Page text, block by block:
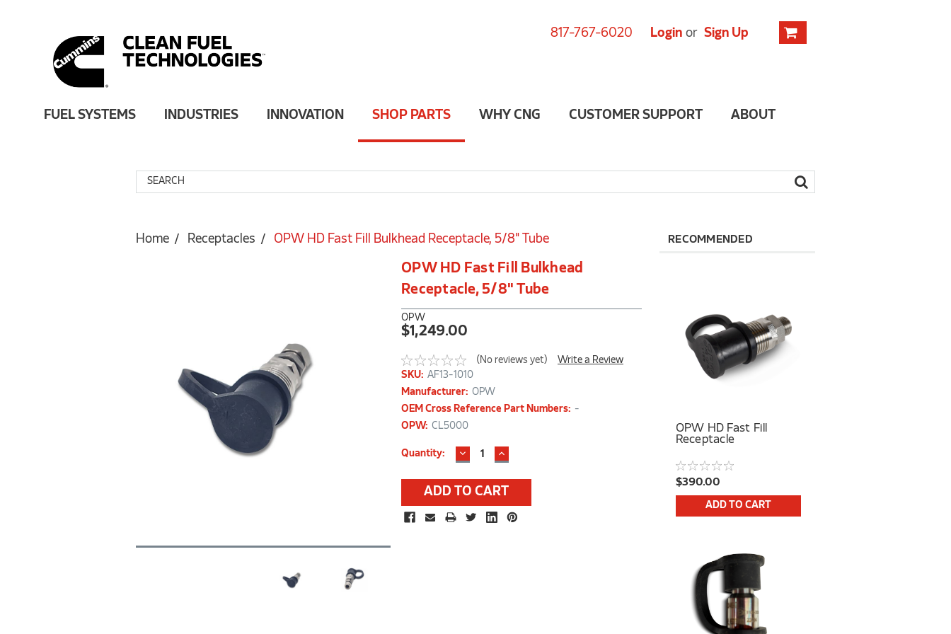
817-767-6020 Login or Sign Up
FUEL SYSTEMS INDUSTRIES INNOVATION SHOP PARTS WHY CNG CUSTOMER SUPPORT ABOUT
Home Receptacles OPW HD Fast Fill Bulkhead Receptacle, 5/8" Tube
OPW HD Fast Fill Bulkhead
Receptacle, 5/8" Tube
OPW
$1,249.00
(No reviews yet)
Write a Review
SKU: AF13-1010
Manufacturer: OPW
OEM Cross Reference Part Numbers: -
OPW: CL5000
Current
Quantity: DECREASE
QUANTITY:
INCREASE
QUANTITY:
RECOMMENDED
OPW HD Fast Fill
Receptacle
$390.00
ADD TO CART